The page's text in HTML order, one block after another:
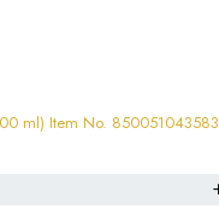
ml) Item No. 850051043583